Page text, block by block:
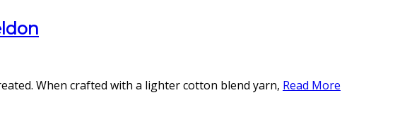
When crafted with a lighter cotton blend yarn, Read More